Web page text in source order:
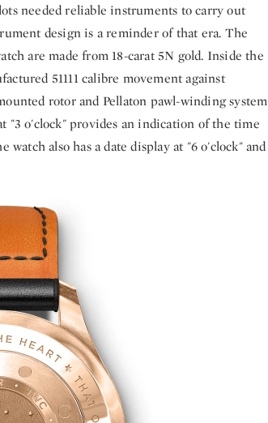
needed reliable instruments to carry out
design is a reminder of that era. The
are made from 18-carat 5N gold. Inside the
51111 calibre movement against
rotor and Pellaton pawl-winding system
"3 o'clock" provides an indication of the time
also has a date display at "6 o'clock" and